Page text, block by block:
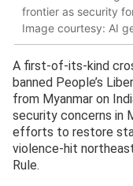
frontier as security
Image courtesy: AI
A first-of-its-kind
banned People’s
from Myanmar on
security concerns in
efforts to restore
violence-hit
Rule.